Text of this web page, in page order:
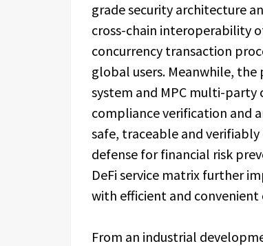
grade security architecture
cross-chain interoperability
concurrency transaction
global users. Meanwhile,
system and MPC multi-
compliance verification and
safe, traceable and
defense for financial risk
DeFi service matrix further
with efficient and
From an industrial